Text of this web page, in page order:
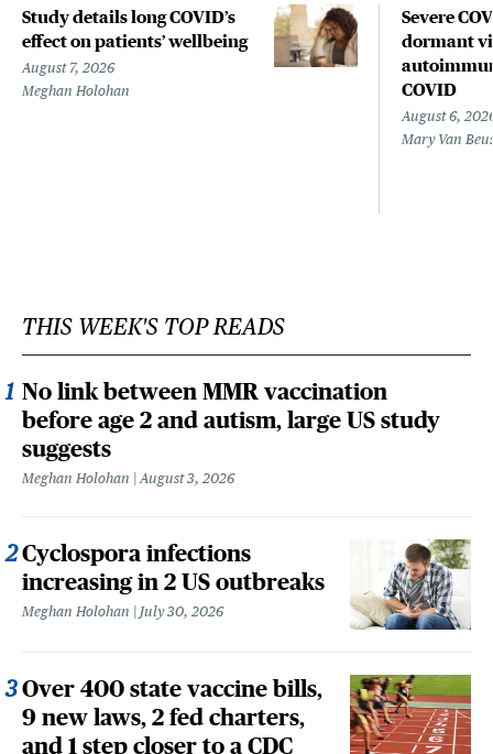
Study details long COVID’s
effect on patients’ wellbeing
August 7, 2026
Meghan Holohan
Severe
dormant
COVID
August 6,
Mary Van
THIS WEEK'S TOP READS
No link between MMR vaccination
before age 2 and autism, large US study
suggests
Meghan Holohan August 3, 2026
Cyclospora infections
increasing in 2 US outbreaks
Meghan Holohan July 30, 2026
Over 400 state vaccine bills,
9 new laws, 2 fed charters,
and 1 step closer to a CDC